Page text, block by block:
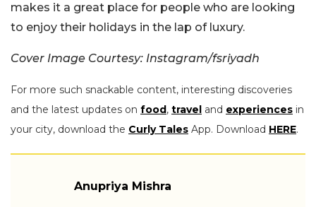
makes it a great place for people who are looking
to enjoy their holidays in the lap of luxury.
Cover Image Courtesy: Instagram/fsriyadh
For more such snackable content, interesting discoveries
and the latest updates on food , travel and experiences in
your city, download the Curly Tales App. Download HERE.
Anupriya Mishra